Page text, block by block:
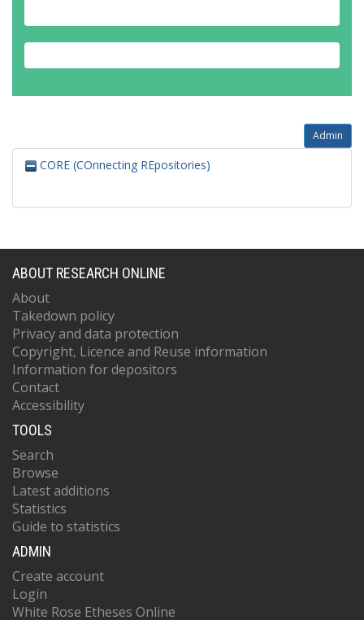
Admin
CORE (COnnecting REpositories)
ABOUT RESEARCH ONLINE
About
Takedown policy
Privacy and data protection
Copyright, Licence and Reuse information
Information for depositors
Contact
Accessibility
TOOLS
Search
Browse
Latest additions
Statistics
Guide to statistics
ADMIN
Create account
Login
White Rose Etheses Online